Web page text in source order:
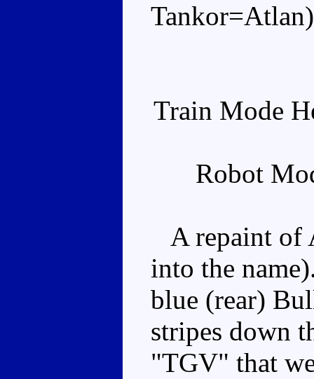
Tankor=Atlan)
Train Mode
Robot
A repaint of
into the
blue (rear)
stripes down
"TGV" that